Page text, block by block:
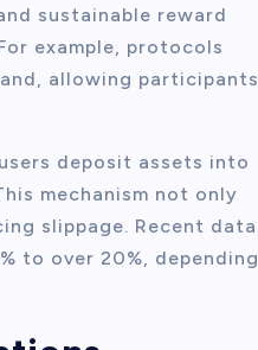
sustainable reward
example, protocols
allowing participants
deposit assets into
mechanism not only
slippage. Recent data
to over 20%, depending